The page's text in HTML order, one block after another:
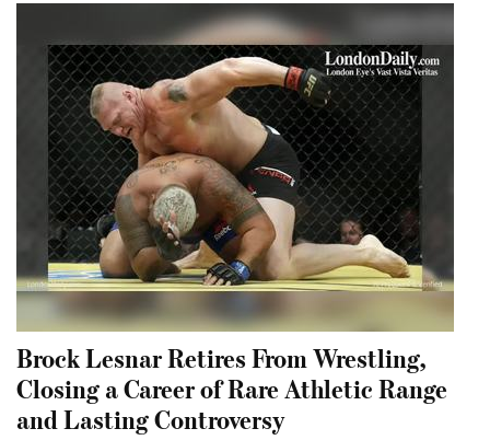
Brock Lesnar Retires From Wrestling,
Closing a Career of Rare Athletic Range
and Lasting Controversy